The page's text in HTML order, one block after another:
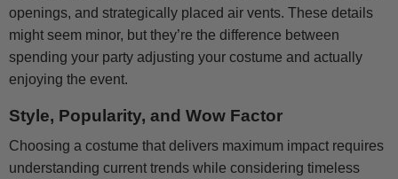
openings, and strategically placed air vents. These details
might seem minor, but they’re the difference between
spending your party adjusting your costume and actually
enjoying the event.
Style, Popularity, and Wow Factor
Choosing a costume that delivers maximum impact requires
understanding current trends while considering timeless